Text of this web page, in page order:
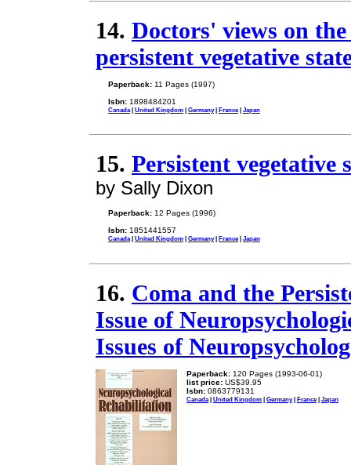
14. Doctors' views on
persistent vegetative
Paperback: 11 Pages (1997)
Isbn: 1898484201
Canada | United Kingdom | Germany| France| Japan
15. Persistent vegetative
by Sally Dixon
Paperback: 12 Pages (1996)
Isbn: 1851441557
Canada| United Kingdom | Germany| France| Japan
16. Coma and the
Issue of
Issues of
Paperback: 120 Pages (1993-06-01)
list price: US$39.95
Isbn: 0863779131
Canada | United Kingdom | Germany| France| Japan